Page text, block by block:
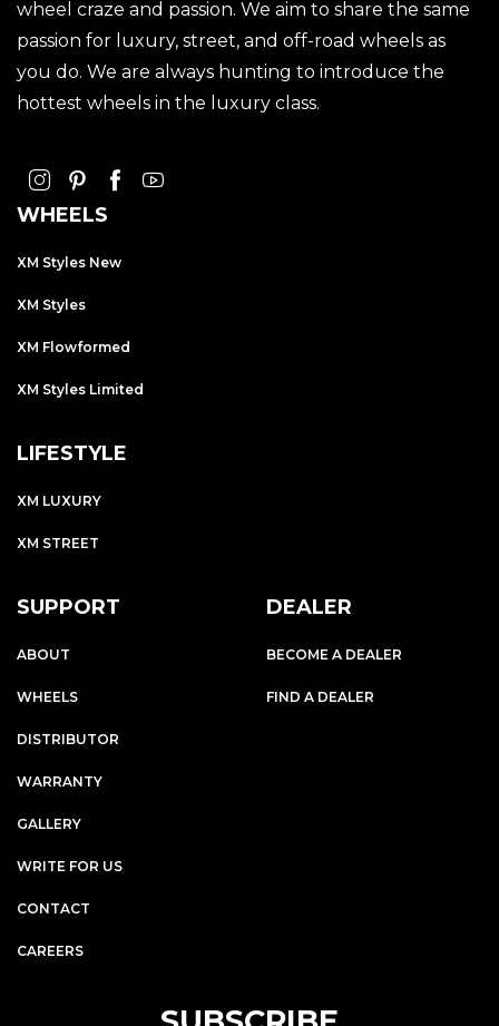
wheel craze and passion. We aim to share the same
passion for luxury, street, and off-road wheels as
you do. We are always hunting to introduce the
hottest wheels in the luxury class.
WHEELS
XM Styles New
XM Styles
XM Flowformed
XM Styles Limited
LIFESTYLE
XM LUXURY
XM STREET
SUPPORT
ABOUT
WHEELS
DISTRIBUTOR
WARRANTY
GALLERY
WRITE FOR US
CONTACT
CAREERS
DEALER
BECOME A DEALER
FIND A DEALER